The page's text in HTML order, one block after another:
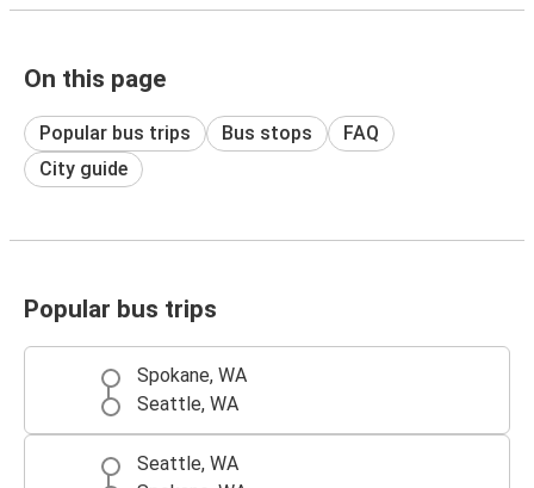
On this page
Popular bus trips Bus stops
FAQ
City guide
Popular bus trips
Spokane, WA
Seattle, WA
Seattle, WA